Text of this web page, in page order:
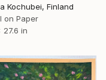
Kochubei, Finland
on Paper
27.6 in